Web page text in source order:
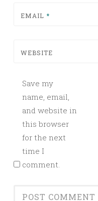
EMAIL *
WEBSITE
Save my
name, email,
and website in
this browser
for the next
time I
comment.